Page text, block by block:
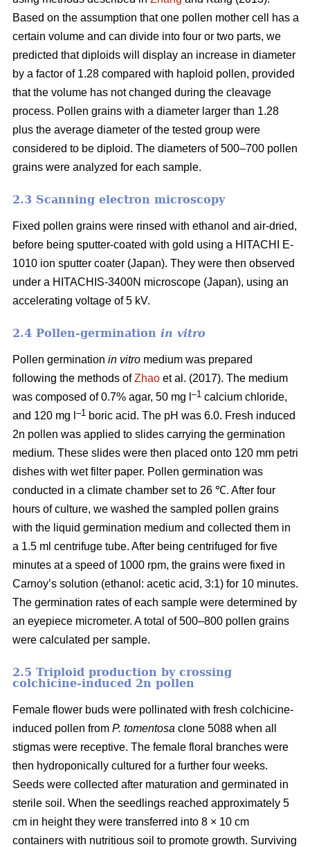
Based on the assumption that one pollen mother cell has a
certain volume and can divide into four or two parts, we
predicted that diploids will display an increase in diameter
by a factor of 1.28 compared with haploid pollen, provided
that the volume has not changed during the cleavage
process. Pollen grains with a diameter larger than 1.28
plus the average diameter of the tested group were
considered to be diploid. The diameters of 500–700 pollen
grains were analyzed for each sample.
2.3 Scanning electron microscopy
Fixed pollen grains were rinsed with ethanol and air-dried,
before being sputter-coated with gold using a HITACHI E-
1010 ion sputter coater (Japan). They were then observed
under a HITACHIS-3400N microscope (Japan), using an
accelerating voltage of 5 kV.
2.4 Pollen-germination in vitro
Pollen germination in vitro medium was prepared
following the methods ofZhao et al. (2017). The medium
was composed of 0.7% agar, 50 mg l –1 calcium chloride,
and 120 mg l –1 boric acid. The pH was 6.0. Fresh induced
2n pollen was applied to slides carrying the germination
medium. These slides were then placed onto 120 mm petri
dishes with wet filter paper. Pollen germination was
conducted in a climate chamber set to 26 ℃. After four
hours of culture, we washed the sampled pollen grains
with the liquid germination medium and collected them in
a 1.5 ml centrifuge tube. After being centrifuged for five
minutes at a speed of 1000 rpm, the grains were fixed in
Carnoy’s solution (ethanol: acetic acid, 3:1) for 10 minutes.
The germination rates of each sample were determined by
an eyepiece micrometer. A total of 500–800 pollen grains
were calculated per sample.
2.5 Triploid production by crossing
colchicine-induced 2n pollen
Female flower buds were pollinated with fresh colchicine-
induced pollen from P. tomentosa clone 5088 when all
stigmas were receptive. The female floral branches were
then hydroponically cultured for a further four weeks.
Seeds were collected after maturation and germinated in
sterile soil. When the seedlings reached approximately 5
cm in height they were transferred into 8 × 10 cm
containers with nutritious soil to promote growth. Surviving